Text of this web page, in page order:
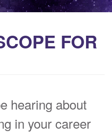
FOR
hearing about
in your career